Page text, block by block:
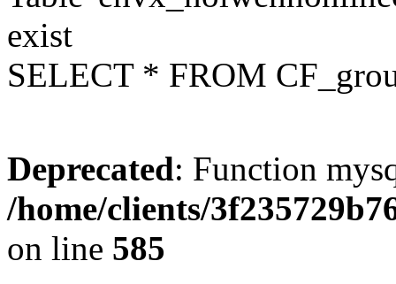
exist
SELECT * FROM
Deprecated: Function
/home/clients/
on line 585